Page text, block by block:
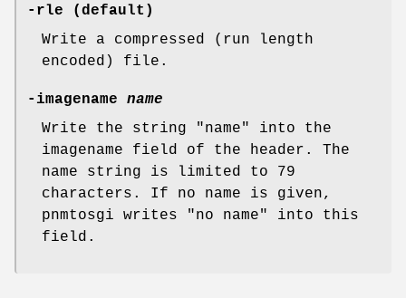
-rle (default)
Write a compressed (run length
encoded) file.
-imagename
name
Write the string "name" into the
imagename field of the header. The
name string is limited to 79
characters. If no name is given,
pnmtosgi writes "no name" into this
field.